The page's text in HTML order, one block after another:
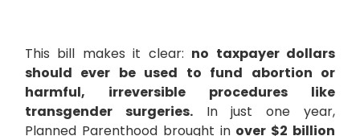
This bill makes it clear: no taxpayer dollars
should ever be used to fund abortion or
harmful, irreversible procedures like
transgender surgeries.In just one year,
Planned Parenthood brought in over $2 billion